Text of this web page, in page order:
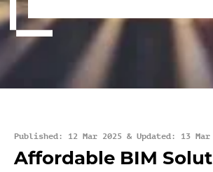
Published: 12 Mar 2025 & Updated: 13 Mar
Affordable BIM